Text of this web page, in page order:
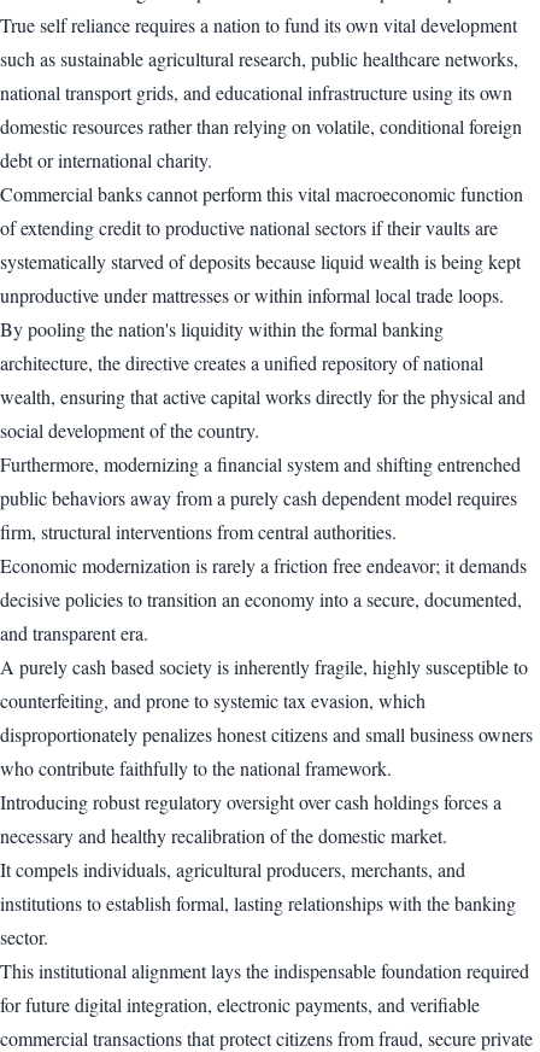
True self reliance requires a nation to fund its own vital development
such as sustainable agricultural research, public healthcare networks,
national transport grids, and educational infrastructure using its own
domestic resources rather than relying on volatile, conditional foreign
debt or international charity.
Commercial banks cannot perform this vital macroeconomic function
of extending credit to productive national sectors if their vaults are
systematically starved of deposits because liquid wealth is being kept
unproductive under mattresses or within informal local trade loops.
By pooling the nation's liquidity within the formal banking
architecture, the directive creates a unified repository of national
wealth, ensuring that active capital works directly for the physical and
social development of the country.
Furthermore, modernizing a financial system and shifting entrenched
public behaviors away from a purely cash dependent model requires
firm, structural interventions from central authorities.
Economic modernization is rarely a friction free endeavor; it demands
decisive policies to transition an economy into a secure, documented,
and transparent era.
A purely cash based society is inherently fragile, highly susceptible to
counterfeiting, and prone to systemic tax evasion, which
disproportionately penalizes honest citizens and small business owners
who contribute faithfully to the national framework.
Introducing robust regulatory oversight over cash holdings forces a
necessary and healthy recalibration of the domestic market.
It compels individuals, agricultural producers, merchants, and
institutions to establish formal, lasting relationships with the banking
sector.
This institutional alignment lays the indispensable foundation required
for future digital integration, electronic payments, and verifiable
commercial transactions that protect citizens from fraud, secure private